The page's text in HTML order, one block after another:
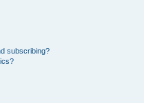
subscribing?